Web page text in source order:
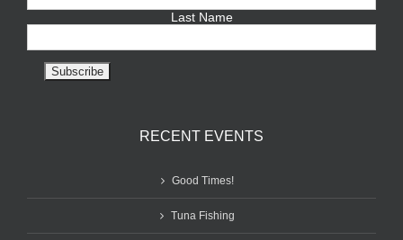
Last Name
RECENT EVENTS
Good Times!
Tuna Fishing